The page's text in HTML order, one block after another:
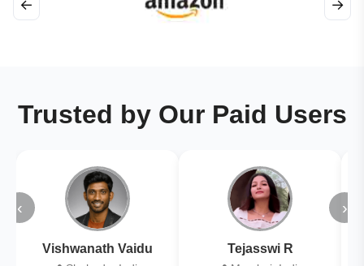
← →
Trusted by Our Paid Users
‹
Vishwanath Vaidu Tejasswi R
›